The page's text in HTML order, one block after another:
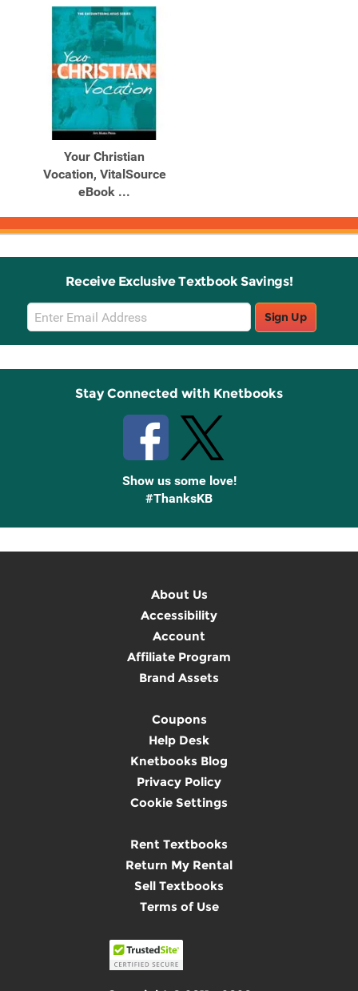
Your Christian
Vocation, VitalSource
eBook ...
Receive Exclusive Textbook Savings!
Email
Sign
Up
Sign Up
Stay Connected with Knetbooks
Show us some love!
#ThanksKB
About Us
Accessibility
Account
Affiliate Program
Brand Assets
Coupons
Help Desk
Knetbooks Blog
Privacy Policy
Cookie Settings
Rent Textbooks
Return My Rental
Sell Textbooks
Terms of Use